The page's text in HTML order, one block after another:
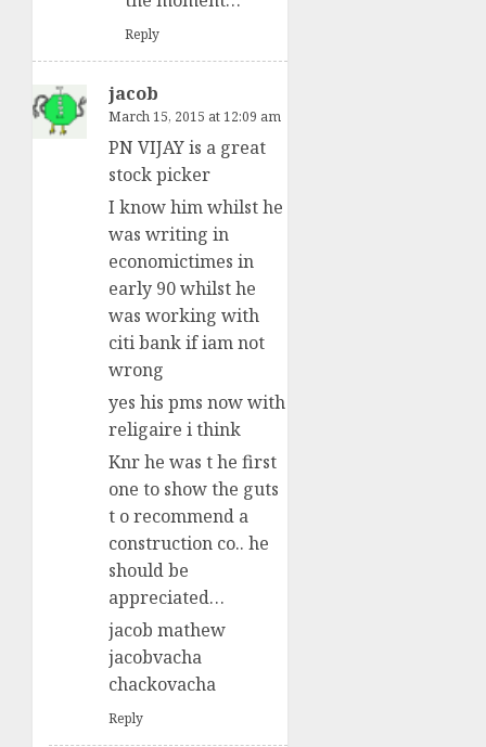
Reply
jacob
March 15, 2015 at 12:09 am
PN VIJAY is a great
stock picker
I know him whilst he
was writing in
economictimes in
early 90 whilst he
was working with
citi bank if iam not
wrong
yes his pms now with
religaire i think
Knr he was t he first
one to show the guts
t o recommend a
construction co.. he
should be
appreciated…
jacob mathew
jacobvacha
chackovacha
Reply